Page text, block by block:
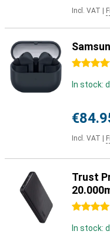
Incl. VAT
4.5 stars
In stock:
Incl. VAT
Trust
4 stars
In stock: